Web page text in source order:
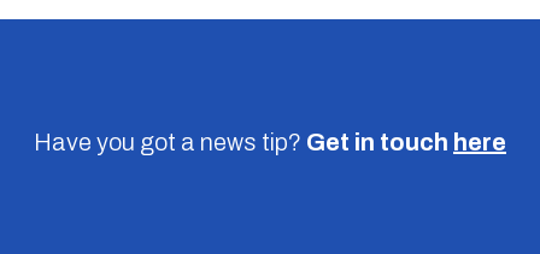
Have you got a news tip? Get in touch here